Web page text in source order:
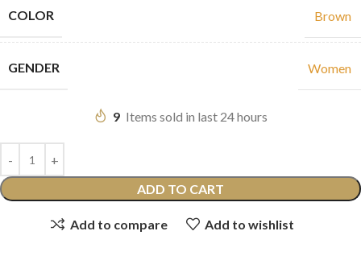
COLOR Brown
GENDER Women
9 Items sold in last 24 hours
ADD TO CART
Add to compare Add to wishlist